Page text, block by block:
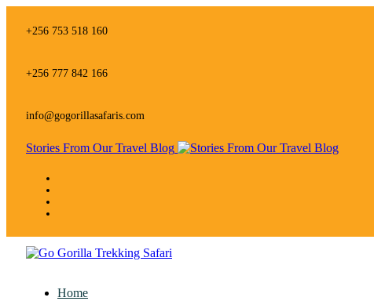
links+256 753 518 160
+256 777 842 166
info@gogorillasafaris.com
Stories From Our Travel Blog
Home